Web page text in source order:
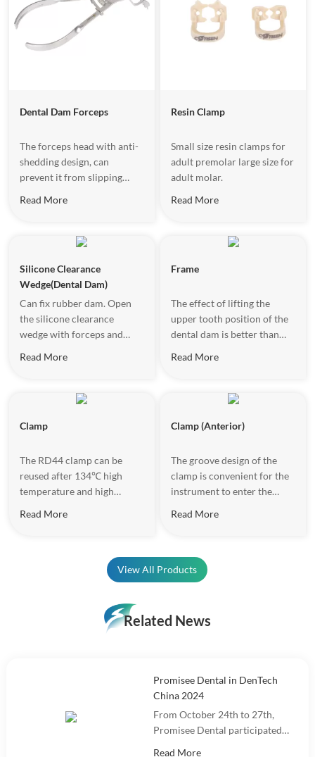
safe, improving efficiency
and patient comfort.
Dental Dam Forceps
The forceps head with anti-
shedding design, can
prevent it from slipping
Read More
Resin Clamp
Small size resin clamps for
adult premolar large size for
adult molar.
Read More
Silicone Clearance
Wedge(Dental Dam)
Can fix rubber dam. Open
the silicone clearance
wedge with forceps and
Read More
Frame
The effect of lifting the
upper tooth position of the
dental dam is better than
frame during the treatment
avoid the discomfort caused
frame rotation.
Read More
Clamp
The RD44 clamp can be
reused after 134℃ high
temperature and high
Read More
Clamp (Anterior)
The groove design of the
clamp is convenient for the
instrument to enter the
Read More
View All Products
Related News
Promisee Dental in DenTech
China 2024
From October 24th to 27th,
Promisee Dental participated
Read More